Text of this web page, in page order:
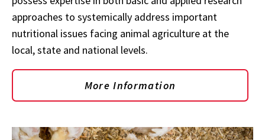
approaches to systemically address important
nutritional issues facing animal agriculture at the
local, state and national levels.
More Information